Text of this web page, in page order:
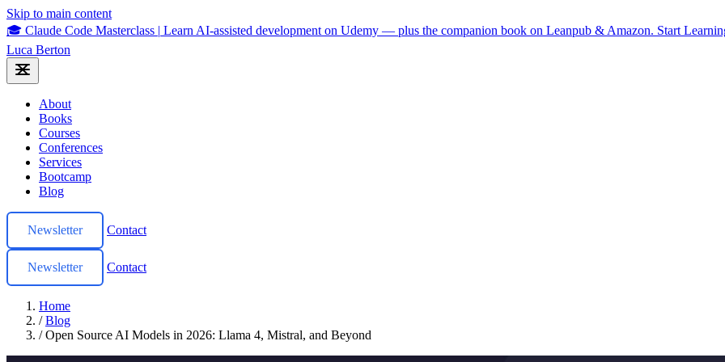
Skip to main content
🎓 Claude Code Masterclass | Learn AI-assisted development on Udemy — plus the companion book on Leanpub & Amazon. Start
Luca Berton
About
Books
Courses
Conferences
Services
Bootcamp
Blog
Newsletter Contact
Newsletter Contact
Home
/ Blog
/ Open Source AI Models in 2026: Llama 4, Mistral, and Beyond